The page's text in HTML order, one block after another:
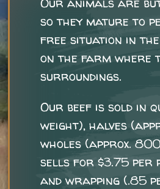
so they mature to
free situation in
on the farm where
surroundings.
Our beef is sold in
weight), halves
wholes (approx.
sells for $3.75 per
and wrapping (.85